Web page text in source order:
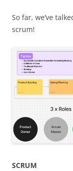
So far, we’ve
scrum!
SCRUM